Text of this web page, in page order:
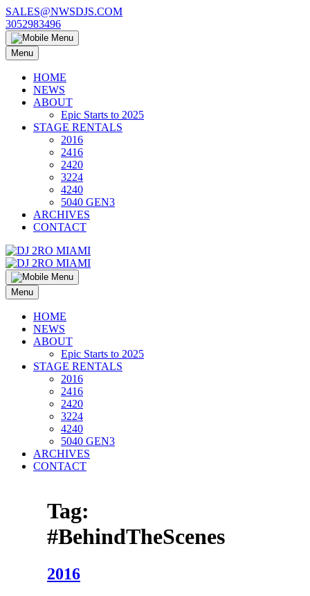
Skip
to
content
SALES@NWSDJS.COM
3052983496
Menu
HOME
NEWS
ABOUT
Epic Starts to 2025
STAGE RENTALS
2016
2416
2420
3224
4240
5040 GEN3
ARCHIVES
CONTACT
Menu
HOME
NEWS
ABOUT
Epic Starts to 2025
STAGE RENTALS
2016
2416
2420
3224
4240
5040 GEN3
ARCHIVES
CONTACT
Tag:
#BehindTheScenes
2016